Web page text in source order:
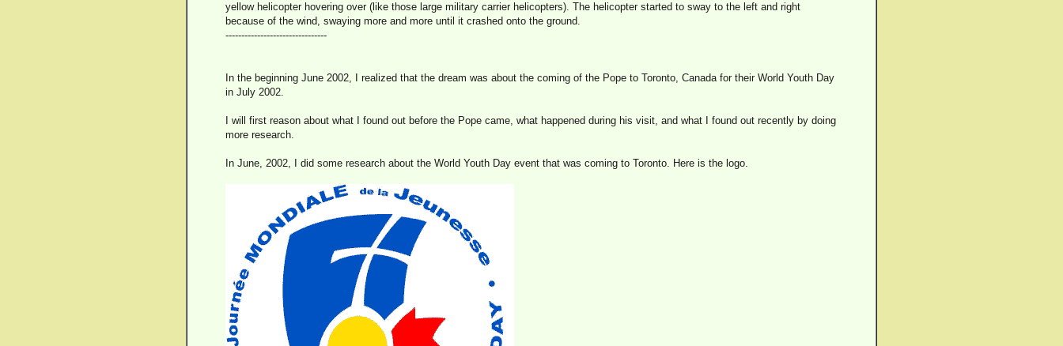
yellow helicopter hovering over (like those large military carrier helicopters). The helicopter started to sway to the left and right
because of the wind, swaying more and more until it crashed onto the ground.
--------------------------------
In the beginning June 2002, I realized that the dream was about the coming of the Pope to Toronto, Canada for their World Youth Day
in July 2002.
I will first reason about what I found out before the Pope came, what happened during his visit, and what I found out recently by doing
more research.
In June, 2002, I did some research about the World Youth Day event that was coming to Toronto. Here is the logo.